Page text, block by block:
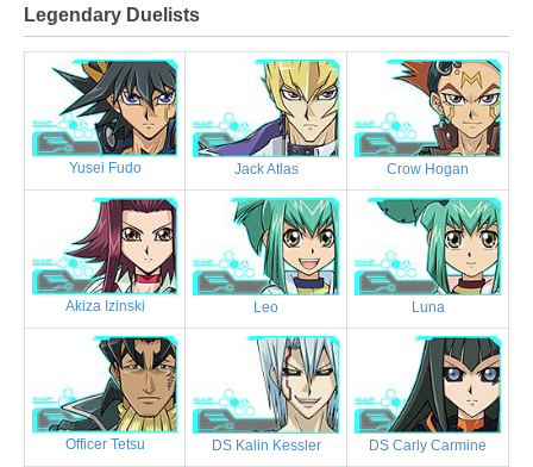
Legendary Duelists
Yusei Fudo Jack Atlas Crow Hogan
Akiza Izinski Leo Luna
Officer Tetsu DS Kalin Kessler DS Carly Carmine